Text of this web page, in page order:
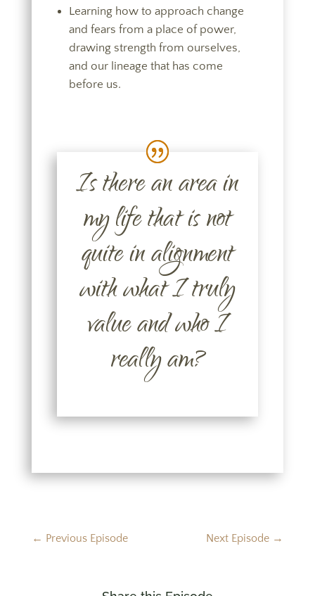
Learning how to approach change
and fears from a place of power,
drawing strength from ourselves,
and our lineage that has come
before us.
Is there an area in
my life that is not
quite in alignment
with what I truly
value and who I
really am?
← Previous Episode Next Episode →